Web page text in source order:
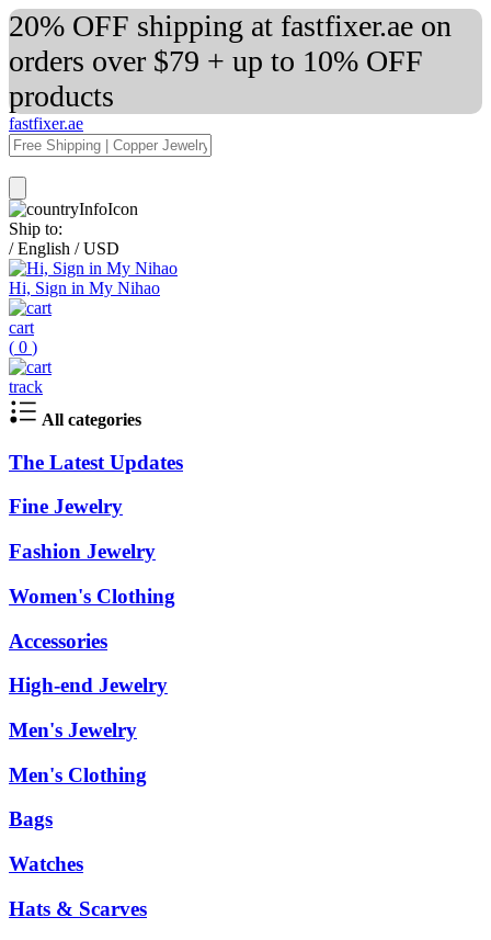
20% OFF shipping at fastfixer.ae on
orders over $79 + up to 10% OFF
products
fastfixer.ae
Ship to:
/ English / USD
Hi, Sign in My Nihao
cart
( 0 )
track
All categories
The Latest Updates
Fine Jewelry
Fashion Jewelry
Women's Clothing
Accessories
High-end Jewelry
Men's Jewelry
Men's Clothing
Bags
Watches
Hats & Scarves